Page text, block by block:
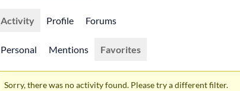
Activity Profile Forums
Personal Mentions Favorites
Sorry, there was no activity found. Please try a different filter.